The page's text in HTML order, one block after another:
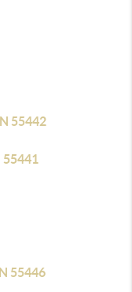
55442
55441
55446